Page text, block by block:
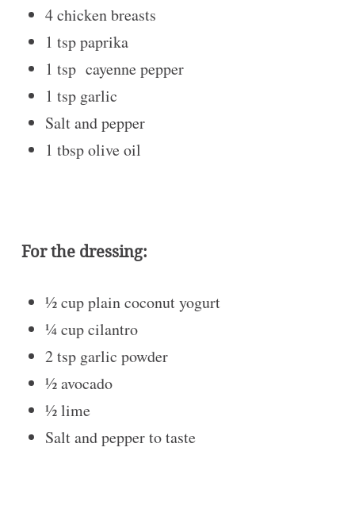
4chicken breasts
1 tsppaprika
1 tspcayenne pepper
1 tspgarlic
Salt and pepper
1 tbspolive oil
For the dressing:
½ cupplain coconut yogurt
¼ cupcilantro
2 tspgarlic powder
½avocado
½lime
Salt and pepper to taste